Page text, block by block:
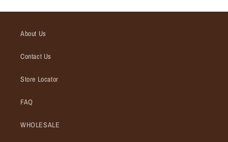
About Us
Contact Us
Store Locator
FAQ
WHOLESALE